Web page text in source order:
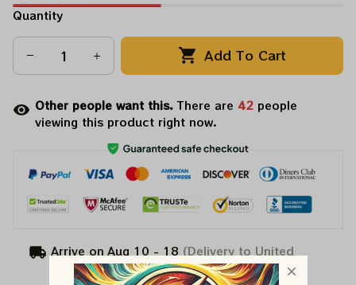
Quantity
Add To Cart
Other people want this.There are 42 people
viewing this product right now.
Arrive on Aug 10 - 18 (Delivery to United
States)